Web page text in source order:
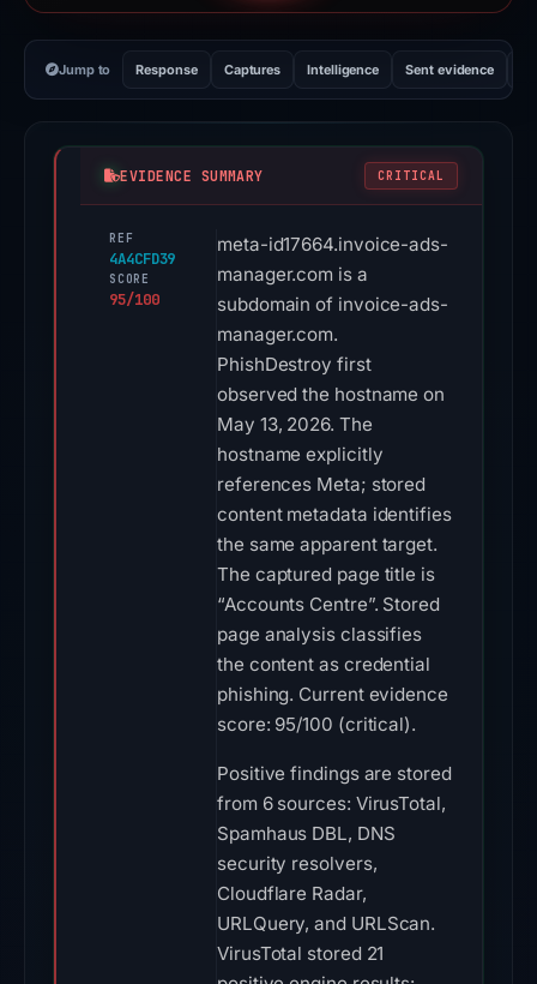
Jump to Response Captures Intelligence Sent evidence
EVIDENCE SUMMARY CRITICAL
REF
4A4CFD39
SCORE
95/100
meta-id17664.invoice-ads-
manager.com is a
subdomain of invoice-ads-
manager.com.
PhishDestroy first
observed the hostname on
May 13, 2026. The
hostname explicitly
references Meta; stored
content metadata identifies
the same apparent target.
The captured page title is
“Accounts Centre”. Stored
page analysis classifies
the content as credential
phishing. Current evidence
score: 95/100 (critical).
Positive findings are stored
from 6 sources: VirusTotal,
Spamhaus DBL, DNS
security resolvers,
Cloudflare Radar,
URLQuery, and URLScan.
VirusTotal stored 21